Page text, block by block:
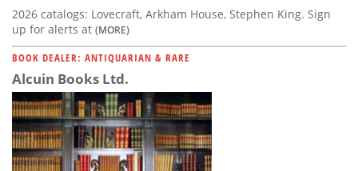
2026 catalogs: Lovecraft, Arkham House, Stephen King. Sign
up for alerts at (MORE)
BOOK DEALER: ANTIQUARIAN & RARE
Alcuin Books Ltd.